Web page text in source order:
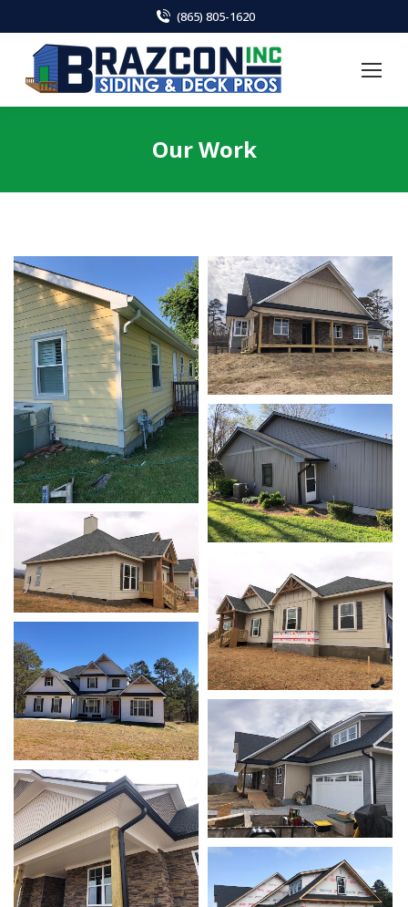
(865) 805-1620
Our Work